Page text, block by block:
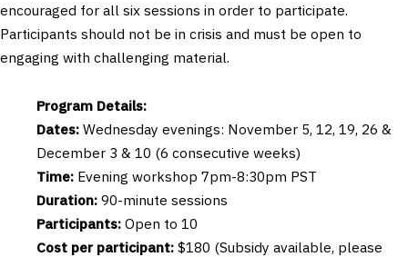
encouraged for all six sessions in order to participate.
Participants should not be in crisis and must be open to
engaging with challenging material.
Program Details:
Dates: Wednesday evenings: November 5, 12, 19, 26 &
December 3 & 10 (6 consecutive weeks)
Time: Evening workshop 7pm-8:30pm PST
Duration: 90-minute sessions
Participants: Open to 10
Cost per participant: $180 (Subsidy available, please